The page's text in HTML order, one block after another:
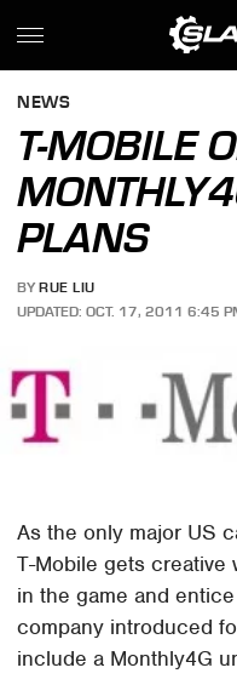
NEWS
T-MOBILE
PLANS
BY RUE LIU
UPDATED: OCT. 17, 2011 6:45
As the only major US
T-Mobile gets creative
in the game and
company introduced
include a Monthly4G